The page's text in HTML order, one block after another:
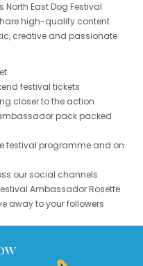
North East Dog Festival
high-quality content
creative and passionate
festival tickets
closer to the action
pack packed
festival programme and on
our social channels
Ambassador Rosette
away to your followers